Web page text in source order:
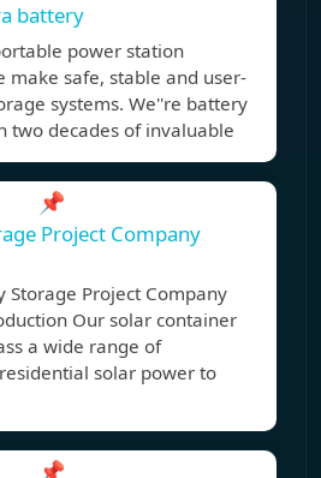
battery
power station
make safe, stable and user-
systems. We''re battery
two decades of invaluable
📌
Project Company
Storage Project Company
Our solar container
a wide range of
solar power to
📌